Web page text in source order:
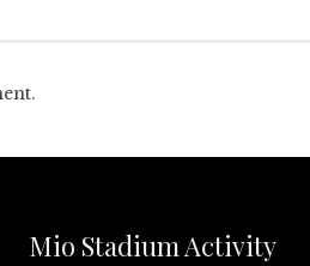
Mio Stadium Activity